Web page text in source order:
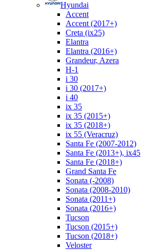
Hyundai
Accent
Accent (2017+)
Creta (ix25)
Elantra
Elantra (2016+)
Grandeur, Azera
H-1
i 30
i 30 (2017+)
i 40
ix 35
ix 35 (2015+)
ix 35 (2018+)
ix 55 (Veracruz)
Santa Fe (2007-2012)
Santa Fe (2013+), ix45
Santa Fe (2018+)
Grand Santa Fe
Sonata (-2008)
Sonata (2008-2010)
Sonata (2011+)
Sonata (2016+)
Tucson
Tucson (2015+)
Tucson (2018+)
Veloster